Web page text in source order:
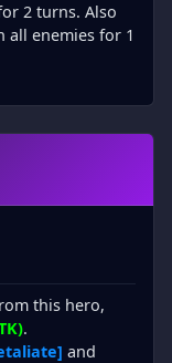
2 turns. Also
all enemies for 1
this hero,
.
and